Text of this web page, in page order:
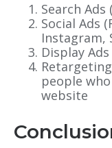
Search Ads
Social Ads
Instagram,
Display Ads
people
website